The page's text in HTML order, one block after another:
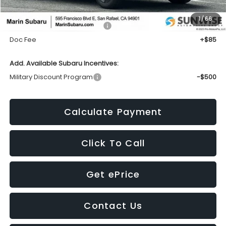
1/66
Total Suggested Retail Price:
$29,002
Doc Fee
+$85
Add. Available Subaru Incentives:
Military Discount Program
-$500
Calculate Payment
Click To Call
Get ePrice
Contact Us